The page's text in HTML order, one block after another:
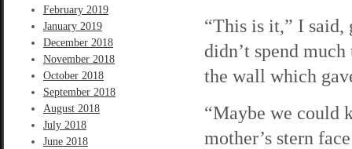
February 2019
January 2019
December 2018
November 2018
October 2018
September 2018
August 2018
July 2018
June 2018
“This is it,” I said,
didn’t spend
the wall which
“Maybe we could
mother’s stern